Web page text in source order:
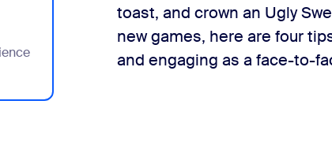
toast, and crown an Ugly
new games, here are four
and engaging as a face-to-